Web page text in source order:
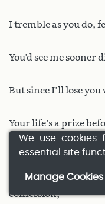
I tremble as you do,
You’d see me sooner
But since I’ll lose
Your life’s a prize
yield.
I’ll speak out.
confession,
We use cookies
essential site
Manage Cookies